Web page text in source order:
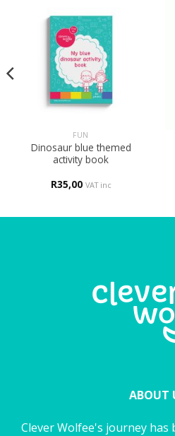
FUN
Dinosaur blue themed
activity book
R35,00 VAT inc
ABOUT
Clever Wolfee's journey has